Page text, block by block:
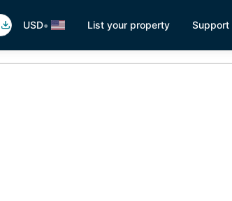
USD• List your property Support